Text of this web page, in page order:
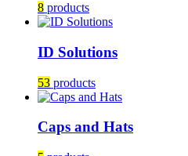
8 products
ID Solutions
53 products
Caps and Hats